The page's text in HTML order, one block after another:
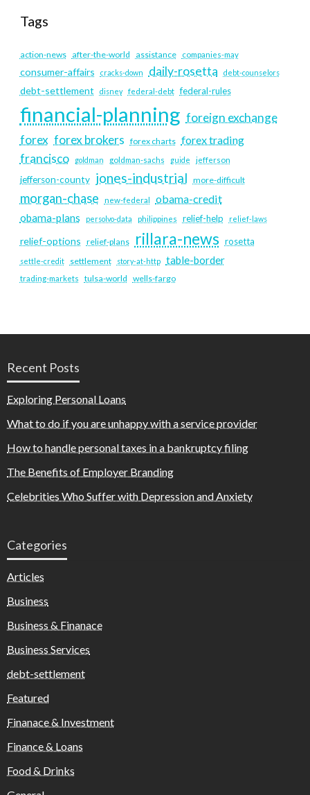
Tags
action-news after-the-world assistance companies-may
consumer-affairs cracks-down daily-rosetta debt-counselors
debt-settlement disney federal-debt federal-rules
financial-planning foreign exchange
forex forex brokers forex charts forex trading
francisco goldman goldman-sachs guide jefferson
jefferson-county jones-industrial more-difficult
morgan-chase new-federal obama-credit
obama-plans persolvo-data philippines relief-help relief-laws
relief-options relief-plans rillara-news rosetta
settle-credit settlement story-at-http table-border
trading-markets tulsa-world wells-fargo
Recent Posts
Exploring Personal Loans
What to do if you are unhappy with a service provider
How to handle personal taxes in a bankruptcy filing
The Benefits of Employer Branding
Celebrities Who Suffer with Depression and Anxiety
Categories
Articles
Business
Business & Finanace
Business Services
debt-settlement
Featured
Finanace & Investment
Finance & Loans
Food & Drinks